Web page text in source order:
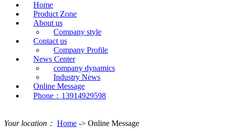
Home
Product Zone
About us
Company style
Contact us
Company Profile
News Center
company dynamics
Industry News
Online Message
Phone：13914929598
Your location： Home -> Online Message